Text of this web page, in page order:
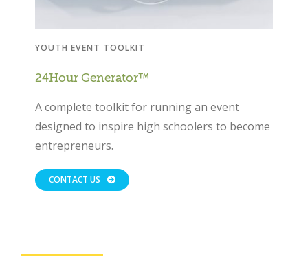
YOUTH EVENT TOOLKIT
24Hour Generator™
A complete toolkit for running an event
designed to inspire high schoolers to become
entrepreneurs.
CONTACT US